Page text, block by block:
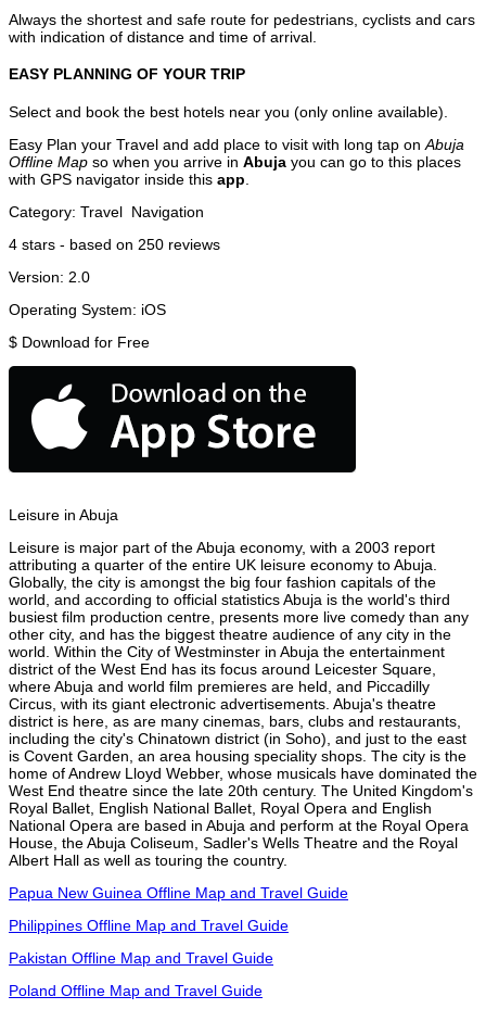
Always the shortest and safe route for pedestrians, cyclists and cars
with indication of distance and time of arrival.
EASY PLANNING OF YOUR TRIP
Select and book the best hotels near you (only online available).
Easy Plan your Travel and add place to visit with long tap on Abuja
Offline Map so when you arrive in Abuja you can go to this places
with GPS navigator inside this app
Category: Travel Navigation
4 stars - based on 250 reviews
Version: 2.0
Operating System: iOS
$ Download for Free
Leisure in Abuja
Leisure is major part of the Abuja economy, with a 2003 report
attributing a quarter of the entire UK leisure economy to Abuja.
Globally, the city is amongst the big four fashion capitals of the
world, and according to official statistics Abuja is the world's third
busiest film production centre, presents more live comedy than any
other city, and has the biggest theatre audience of any city in the
world. Within the City of Westminster in Abuja the entertainment
district of the West End has its focus around Leicester Square,
where Abuja and world film premieres are held, and Piccadilly
Circus, with its giant electronic advertisements. Abuja's theatre
district is here, as are many cinemas, bars, clubs and restaurants,
including the city's Chinatown district (in Soho), and just to the east
is Covent Garden, an area housing speciality shops. The city is the
home of Andrew Lloyd Webber, whose musicals have dominated the
West End theatre since the late 20th century. The United Kingdom's
Royal Ballet, English National Ballet, Royal Opera and English
National Opera are based in Abuja and perform at the Royal Opera
House, the Abuja Coliseum, Sadler's Wells Theatre and the Royal
Albert Hall as well as touring the country.
Papua New Guinea Offline Map and Travel Guide
Philippines Offline Map and Travel Guide
Pakistan Offline Map and Travel Guide
Poland Offline Map and Travel Guide